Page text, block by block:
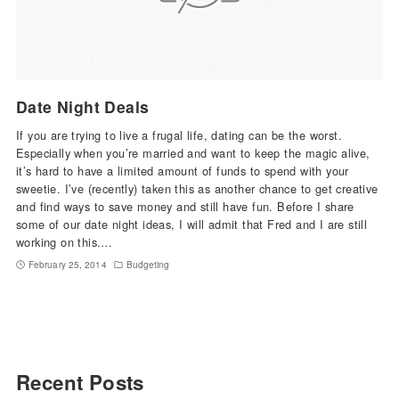
Date Night Deals
If you are trying to live a frugal life, dating can be the worst.
Especially when you’re married and want to keep the magic alive,
it’s hard to have a limited amount of funds to spend with your
sweetie. I’ve (recently) taken this as another chance to get creative
and find ways to save money and still have fun. Before I share
some of our date night ideas, I will admit that Fred and I are still
working on this.…
February 25, 2014 Budgeting
Recent Posts